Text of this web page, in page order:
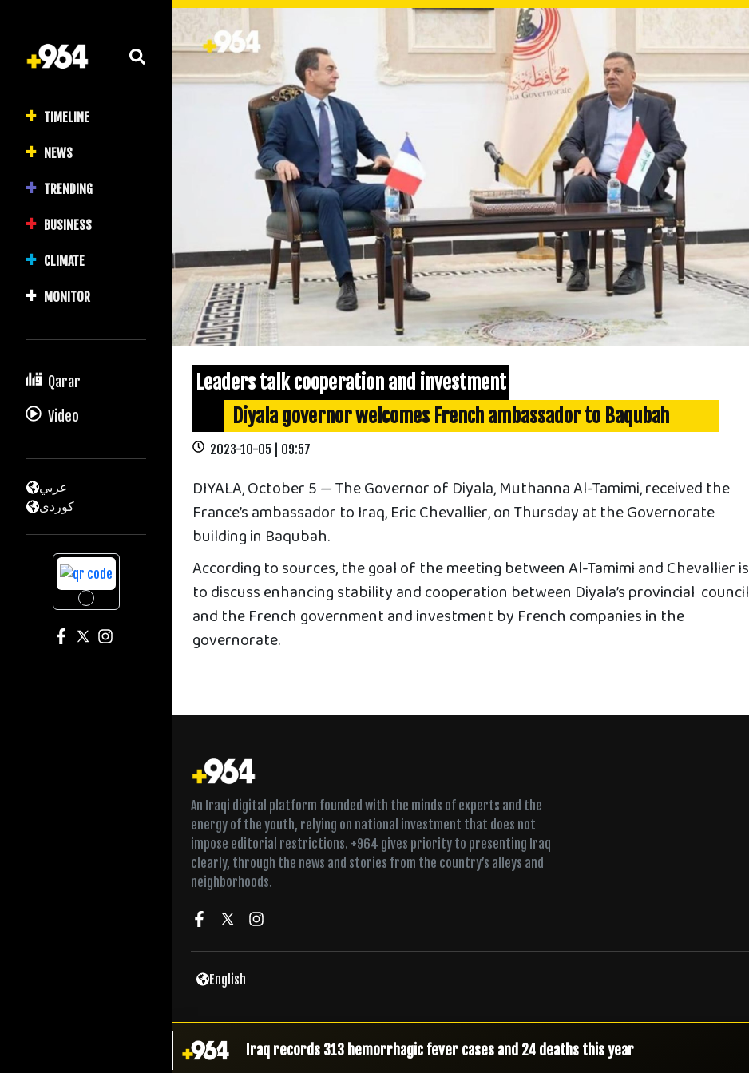
TIMELINE
NEWS
TRENDING
BUSINESS
CLIMATE
MONITOR
Qarar
Video
عربي
كوردى
Leaders talk cooperation and investment
Diyala governor welcomes French ambassador to Baqubah
2023-10-05 | 09:57
DIYALA, October 5 — The Governor of Diyala, Muthanna Al-Tamimi, received the
France’s ambassador to Iraq, Eric Chevallier, on Thursday at the Governorate
building in Baqubah.
According to sources, the goal of the meeting between Al-Tamimi and Chevallier is
to discuss enhancing stability and cooperation between Diyala’s provincial council
and the French government and investment by French companies in the
governorate.
An Iraqi digital platform founded with the minds of experts and the
energy of the youth, relying on national investment that does not
impose editorial restrictions. +964 gives priority to presenting Iraq
clearly, through the news and stories from the country’s alleys and
neighborhoods.
English
Iraq records 313 hemorrhagic fever cases and 24 deaths this year